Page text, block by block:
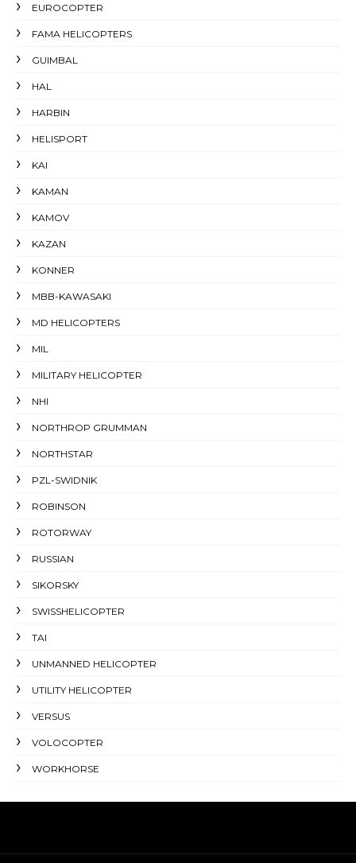
EUROCOPTER
FAMA HELICOPTERS
GUIMBAL
HAL
HARBIN
HELISPORT
KAI
KAMAN
KAMOV
KAZAN
KONNER
MBB-KAWASAKI
MD HELICOPTERS
MIL
MILITARY HELICOPTER
NHI
NORTHROP GRUMMAN
NORTHSTAR
PZL-SWIDNIK
ROBINSON
ROTORWAY
RUSSIAN
SIKORSKY
SWISSHELICOPTER
TAI
UNMANNED HELICOPTER
UTILITY HELICOPTER
VERSUS
VOLOCOPTER
WORKHORSE